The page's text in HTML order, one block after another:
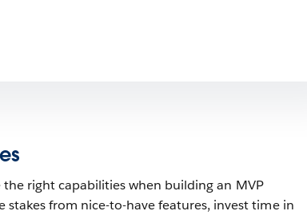
right capabilities when building an MVP
stakes from nice-to-have features, invest time in